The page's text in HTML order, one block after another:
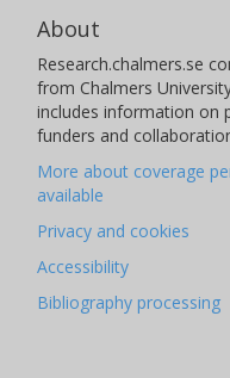
About
Research.chalmers.se
from Chalmers
includes information on
funders and
More about coverage
available
Privacy and cookies
Accessibility
Bibliography processing